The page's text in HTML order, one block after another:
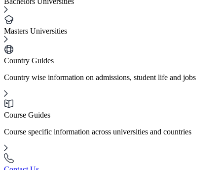
Masters Universities
Country Guides
Country wise information on admissions, student life and jobs
Course Guides
Course specific information across universities and countries